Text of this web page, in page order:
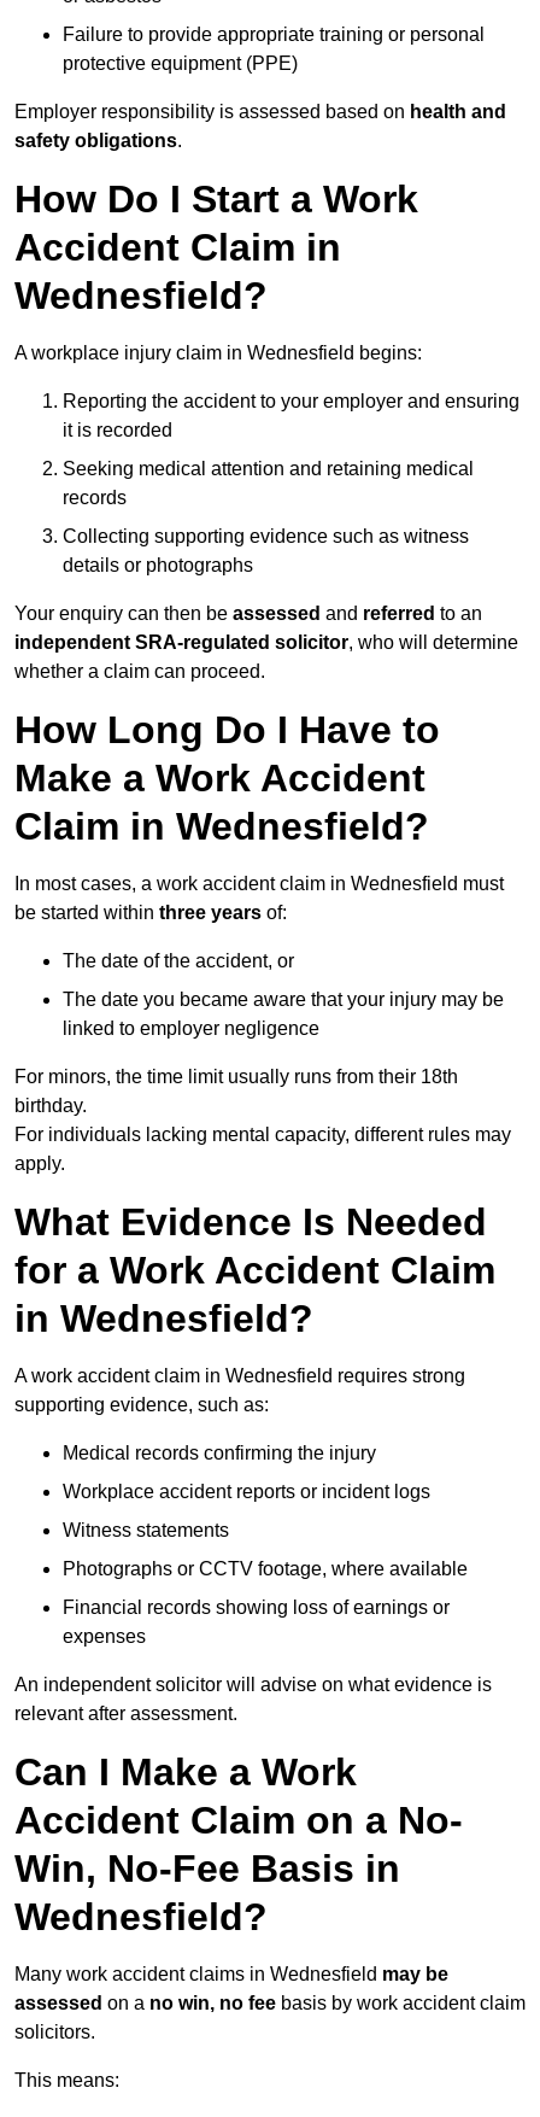
Failure to provide appropriate training or personal
protective equipment (PPE)
Employer responsibility is assessed based on health and
safety obligations.
How Do I Start a Work
Accident Claim in
Wednesfield?
A workplace injury claim in Wednesfield begins:
Reporting the accident to your employer and ensuring
it is recorded
Seeking medical attention and retaining medical
records
Collecting supporting evidence such as witness
details or photographs
Your enquiry can then be assessed and referred to an
independent SRA-regulated solicitor, who will determine
whether a claim can proceed.
How Long Do I Have to
Make a Work Accident
Claim in Wednesfield?
In most cases, a work accident claim in Wednesfield must
be started within three years of:
The date of the accident, or
The date you became aware that your injury may be
linked to employer negligence
For minors, the time limit usually runs from their 18th
birthday.
For individuals lacking mental capacity, different rules may
apply.
What Evidence Is Needed
for a Work Accident Claim
in Wednesfield?
A work accident claim in Wednesfield requires strong
supporting evidence, such as:
Medical records confirming the injury
Workplace accident reports or incident logs
Witness statements
Photographs or CCTV footage, where available
Financial records showing loss of earnings or
expenses
An independent solicitor will advise on what evidence is
relevant after assessment.
Can I Make a Work
Accident Claim on a No-
Win, No-Fee Basis in
Wednesfield?
Many work accident claims in Wednesfield may be
assessed on a no win, no fee basis by work accident claim
solicitors.
This means: